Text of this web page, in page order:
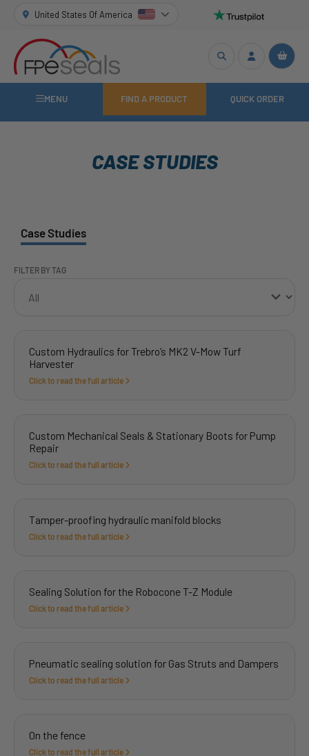
United States Of America
MENU FIND A PRODUCT QUICK ORDER
CASE STUDIES
Case Studies
FILTER BY TAG
Custom Hydraulics for Trebro’s MK2 V-Mow Turf
Harvester
Click to read the full article
Custom Mechanical Seals & Stationary Boots for Pump
Repair
Click to read the full article
Tamper-proofing hydraulic manifold blocks
Click to read the full article
Sealing Solution for the Robocone T-Z Module
Click to read the full article
Pneumatic sealing solution for Gas Struts and Dampers
Click to read the full article
On the fence
Click to read the full article